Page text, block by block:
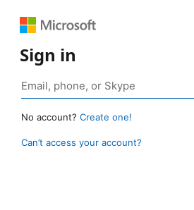
Sign in
No account? Create one!
Can’t access your account?